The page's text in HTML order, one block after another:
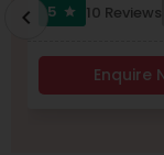
Income
5
star 10 Reviews
Enquire
chevron_left